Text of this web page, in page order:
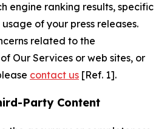
engine ranking results, specific
of your press releases.
related to the
Our Services or web sites, or
contact us [Ref. 1].
Party Content